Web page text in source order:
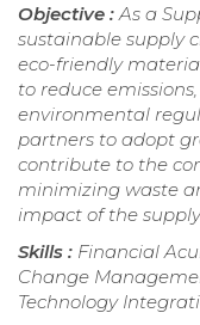
Objective : As a
sustainable supply
eco-friendly
to reduce
environmental
partners to adopt
contribute to the
minimizing waste
impact of the
Skills : Financial
Change
Technology